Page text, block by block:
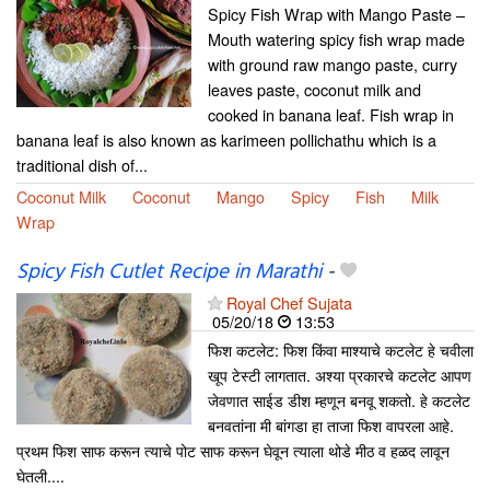
Spicy Fish Wrap with Mango Paste –
Mouth watering spicy fish wrap made
with ground raw mango paste, curry
leaves paste, coconut milk and
cooked in banana leaf. Fish wrap in
banana leaf is also known as karimeen pollichathu which is a
traditional dish of...
Coconut Milk
Coconut Mango Spicy Fish
Milk
Wrap
Spicy Fish Cutlet Recipe in Marathi-
Royal Chef Sujata
05/20/18
13:53
फिश कटलेट: फिश किंवा माश्याचे कटलेट हे चवीला
खूप टेस्टी लागतात. अश्या प्रकारचे कटलेट आपण
जेवणात साईड डीश म्हणून बनवू शकतो. हे कटलेट
बनवतांना मी बांगडा हा ताजा फिश वापरला आहे.
प्रथम फिश साफ करून त्याचे पोट साफ करून घेवून त्याला थोडे मीठ व हळद लावून
घेतली....